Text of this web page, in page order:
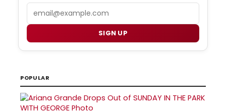
SIGN UP
POPULAR